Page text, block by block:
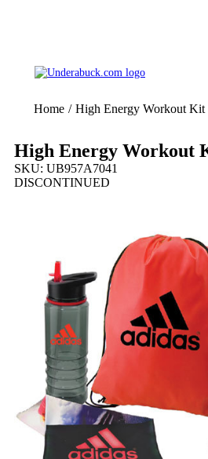
Home / High Energy Workout Kit
High Energy Workout
SKU: UB957A7041
DISCONTINUED